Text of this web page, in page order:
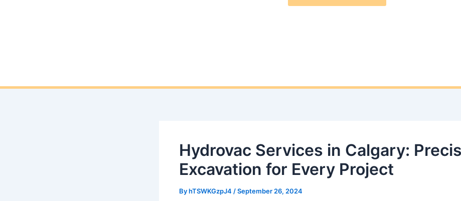
Hydrovac Services in Calgary:
Excavation for Every Project
ByhTSWKGzpJ4 /September 26, 2024